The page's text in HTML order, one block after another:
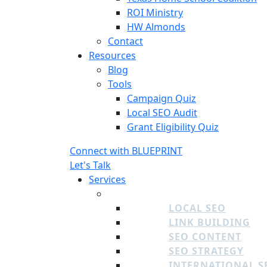
ROI Ministry
HW Almonds
Contact
Resources
Blog
Tools
Campaign Quiz
Local SEO Audit
Grant Eligibility Quiz
Connect with BLUEPRINT
Let's Talk
Services
LOCAL SEO
LINK BUILDING
SEO CONTENT
SEO STRATEGY